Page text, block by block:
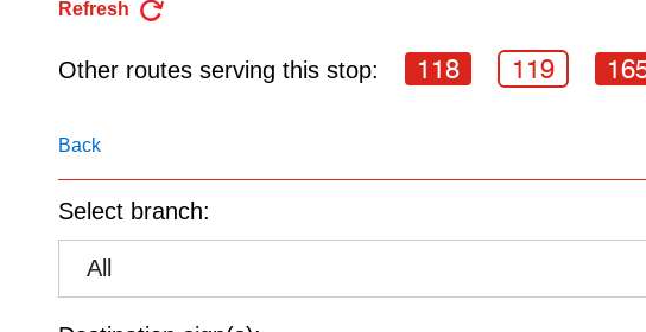
Route
pressing
the
Enter
key.
Refresh
Other routes serving this stop: 118 119
Back
Select branch:
All